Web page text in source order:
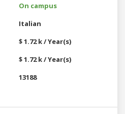
On campus
Italian
$ 1.72 k / Year(s)
$ 1.72 k / Year(s)
13188